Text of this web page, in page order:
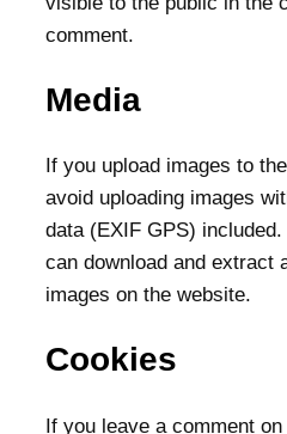
comment.
Media
If you upload images to
avoid uploading images
data (EXIF GPS)
can download and extract
images on the website.
Cookies
If you leave a comment